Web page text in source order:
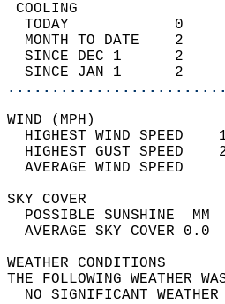
TODAY            0
MONTH TO DATE    2
SINCE DEC 1      2
SINCE JAN 1      2
HIGHEST WIND SPEED
HIGHEST GUST SPEED
AVERAGE
THE FOLLOWING
NO